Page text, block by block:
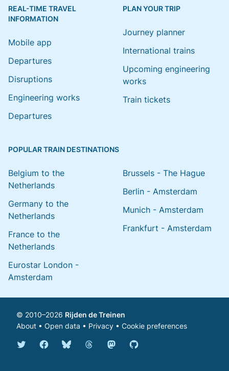
REAL-TIME TRAVEL
INFORMATION
Mobile app
Departures
Disruptions
Engineering works
Departures
PLAN YOUR TRIP
Journey planner
International trains
Upcoming engineering
works
Train tickets
POPULAR TRAIN DESTINATIONS
Belgium to the
Netherlands
Germany to the
Netherlands
France to the
Netherlands
Eurostar London -
Amsterdam
Brussels - The Hague
Berlin - Amsterdam
Munich - Amsterdam
Frankfurt - Amsterdam
© 2010–2026 Rijden de Treinen
About • Open data • Privacy • Cookie preferences